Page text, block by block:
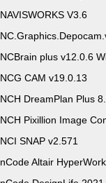
NAVISWORKS V3.6
NCBrain plus v12.0.6
NCG CAM v19.0.13
NCH DreamPlan Plus
NCH Pixillion Image
NCI SNAP v2.571
nCode Altair